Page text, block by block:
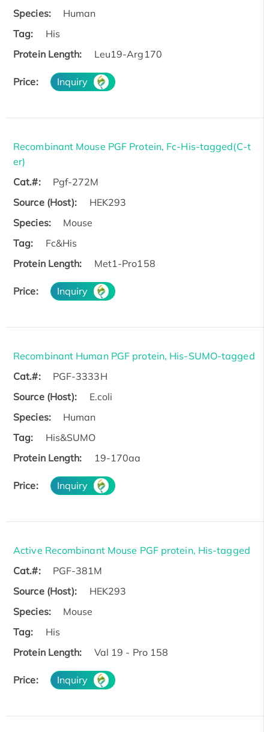
Species:
Human
Tag:
His
Protein Length:
Leu19-Arg170
Price: Inquiry
Recombinant Mouse PGF Protein, Fc-His-tagged(C-t
er)
Cat.#:
Pgf-272M
Source (Host):
HEK293
Species:
Mouse
Tag:
Fc&His
Protein Length:
Met1-Pro158
Price: Inquiry
Recombinant Human PGF protein, His-SUMO-tagged
Cat.#:
PGF-3333H
Source (Host):
E.coli
Species:
Human
Tag:
His&SUMO
Protein Length:
19-170aa
Price: Inquiry
Active Recombinant Mouse PGF protein, His-tagged
Cat.#:
PGF-381M
Source (Host):
HEK293
Species:
Mouse
Tag:
His
Protein Length:
Val 19 - Pro 158
Price: Inquiry